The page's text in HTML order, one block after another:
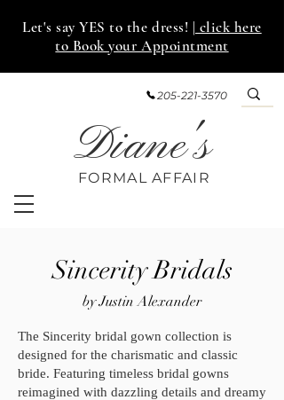
205-221-3570
Let's say YES to the dress! | click here
to Book your Appointment
Diane's
FORMAL AFFAIR
Sincerity Bridals
by Justin Alexander
The Sincerity bridal gown collection is
designed for the charismatic and classic
bride. Featuring timeless bridal gowns
reimagined with dazzling details and dreamy